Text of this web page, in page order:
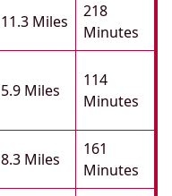
11.3 Miles
218
Minutes
5.9 Miles
114
Minutes
8.3 Miles
161
Minutes